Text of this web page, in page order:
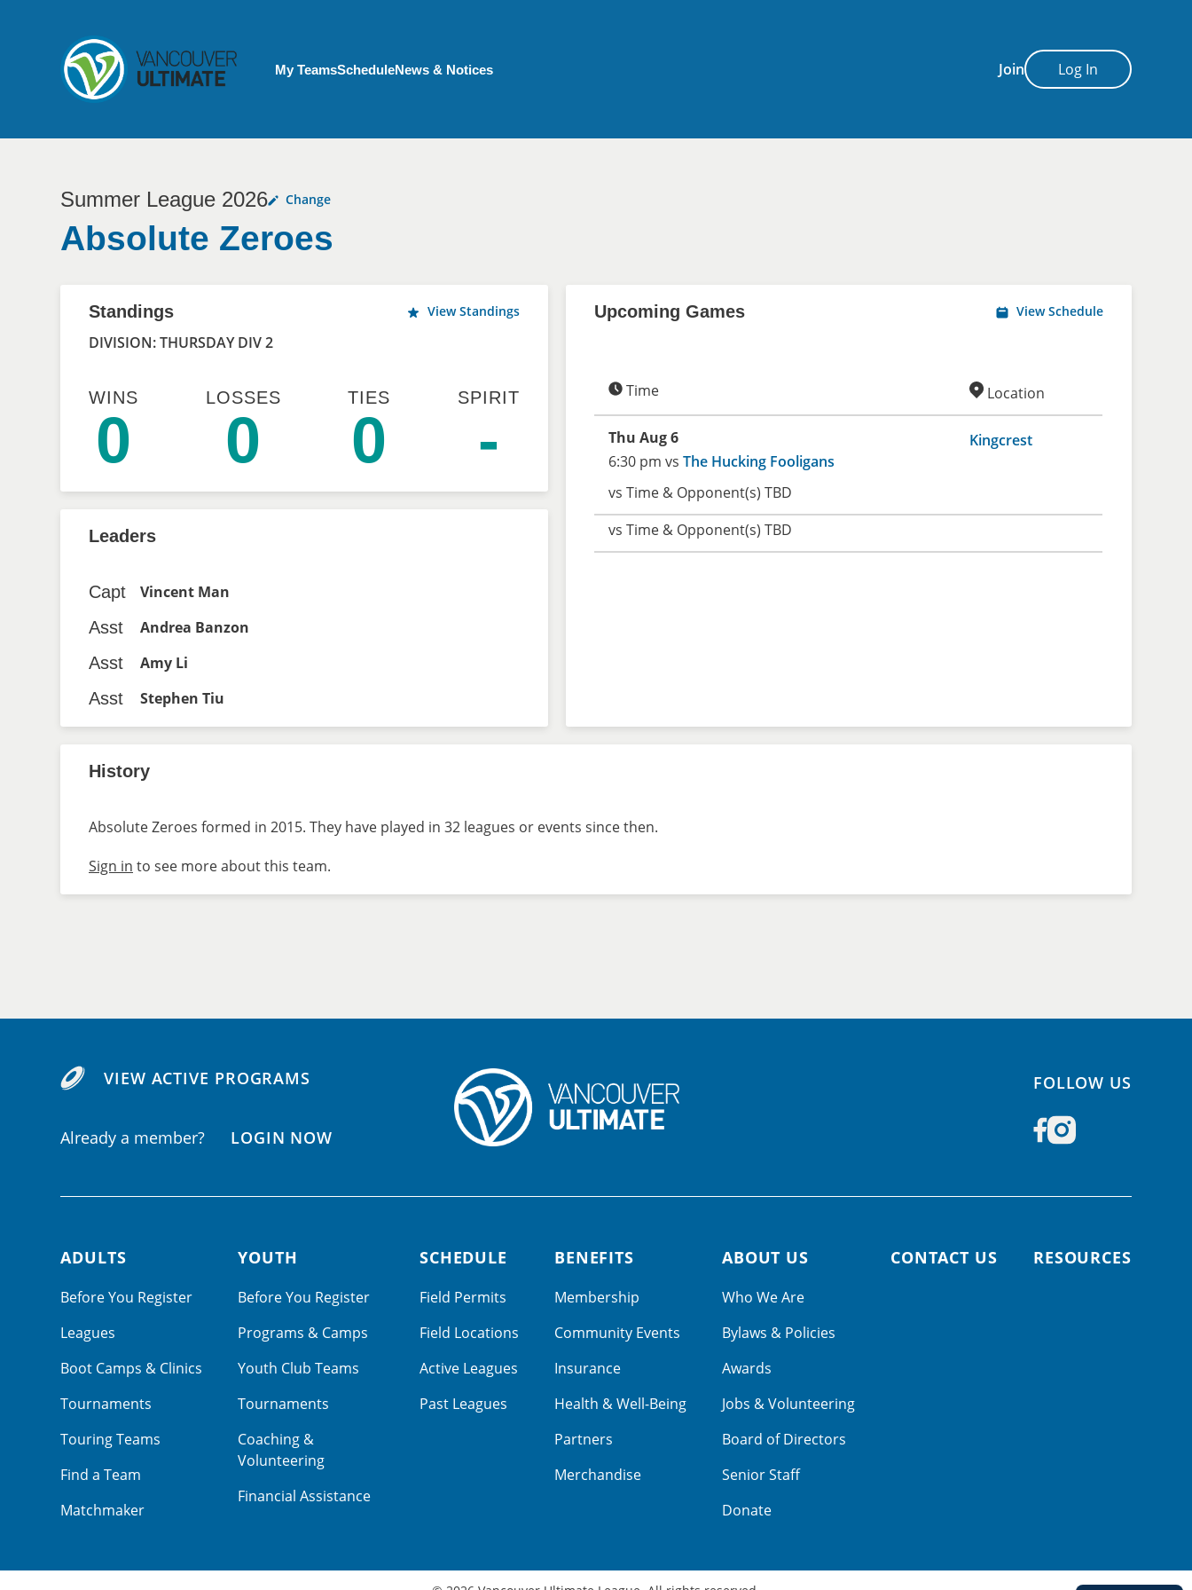
Join Log In
My Account menu
My TeamsScheduleNews & Notices
Summer League 2026 Change
Absolute Zeroes
Standings View Standings
DIVISION: THURSDAY DIV 2
WINS
0
LOSSES
0
TIES
0
SPIRIT
-
Upcoming Games View Schedule
Time Location
Thu Aug 6
6:30 pm vsThe Hucking Fooligans
Kingcrest
vs Time & Opponent(s) TBD
vs Time & Opponent(s) TBD
Leaders
Capt
Vincent Man
Asst
Andrea Banzon
Asst
Amy Li
Asst
Stephen Tiu
History
Absolute Zeroes formed in 2015. They have played in 32 leagues or events since then.
Sign in to see more about this team.
VIEW ACTIVE PROGRAMS
Already a member? LOGIN NOW
FOLLOW US
Footer navigation
ADULTS
Before You Register
Leagues
Boot Camps & Clinics
Tournaments
Touring Teams
Find a Team
Matchmaker
YOUTH
Before You Register
Programs & Camps
Youth Club Teams
Tournaments
Coaching &
Volunteering
Financial Assistance
SCHEDULE
Field Permits
Field Locations
Active Leagues
Past Leagues
BENEFITS
Membership
Community Events
Insurance
Health & Well-Being
Partners
Merchandise
ABOUT US
Who We Are
Bylaws & Policies
Awards
Jobs & Volunteering
Board of Directors
Senior Staff
Donate
CONTACT US RESOURCES